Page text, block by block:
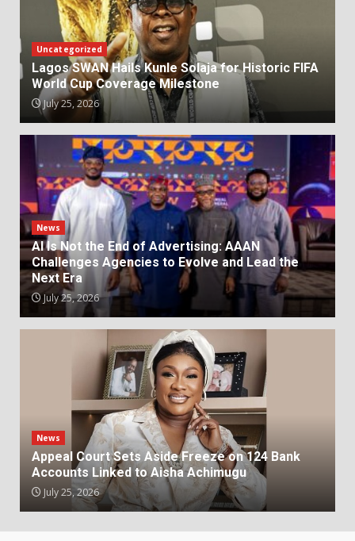
Uncategorized
Lagos SWAN Hails Kunle Solaja for Historic FIFA
World Cup Coverage Milestone
July 25, 2026
News
AI Is Not the End of Advertising: AAAN
Challenges Agencies to Evolve and Lead the
Next Era
July 25, 2026
News
Appeal Court Sets Aside Freeze on 124 Bank
Accounts Linked to Aisha Achimugu
July 25, 2026